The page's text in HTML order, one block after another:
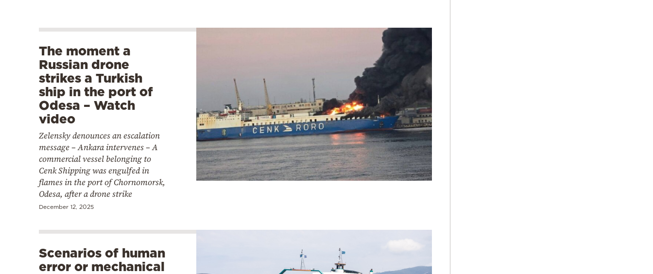
The moment a
Russian drone
strikes a Turkish
ship in the port of
Odesa – Watch
video
Zelensky denounces an escalation
message – Ankara intervenes – A
commercial vessel belonging to
Cenk Shipping was engulfed in
flames in the port of Chornomorsk,
Odesa, after a drone strike
December 12, 2025
Scenarios of human
error or mechanical